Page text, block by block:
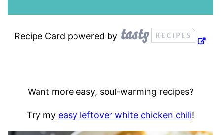
Recipe Card powered by
Want more easy, soul-warming recipes?
Try my easy leftover white chicken chili!